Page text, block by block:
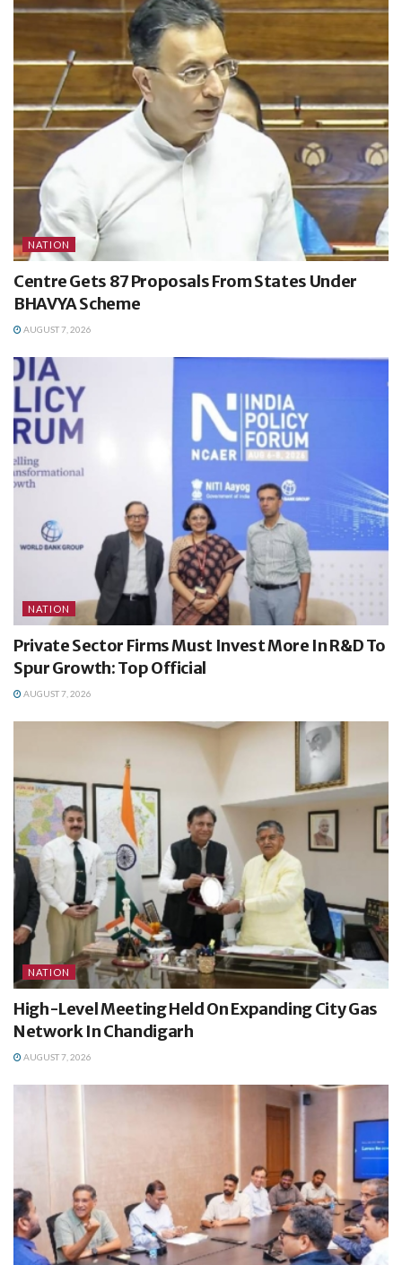
NATION
Centre Gets 87 Proposals From States Under
BHAVYA Scheme
AUGUST 7, 2026
NATION
Private Sector Firms Must Invest More In R&D To
Spur Growth: Top Official
AUGUST 7, 2026
NATION
High-Level Meeting Held On Expanding City Gas
Network In Chandigarh
AUGUST 7, 2026